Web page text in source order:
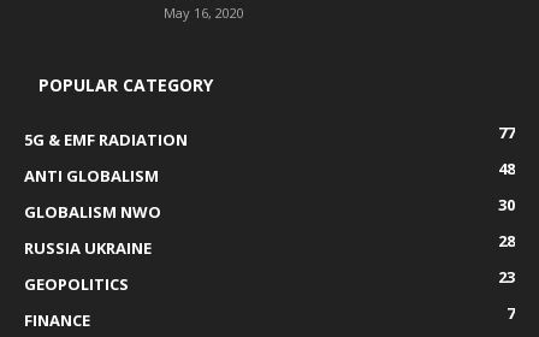
May 16, 2020
POPULAR CATEGORY
5G & EMF RADIATION
77
ANTI GLOBALISM
48
GLOBALISM NWO
30
RUSSIA UKRAINE
28
GEOPOLITICS
23
FINANCE
7